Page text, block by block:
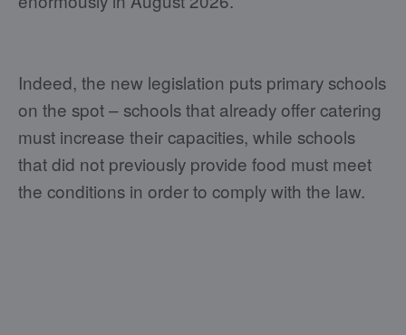
Indeed, the new legislation puts primary schools
on the spot – schools that already offer catering
must increase their capacities, while schools
that did not previously provide food must meet
the conditions in order to comply with the law.